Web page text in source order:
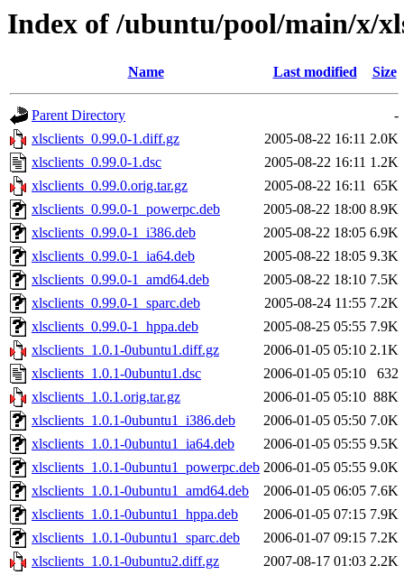
Index of /ubuntu/pool/main/x/
Name Last modified Size
Parent Directory
-
xlsclients_0.99.0-1.diff.gz
2005-08-22 16:11 2.0K
xlsclients_0.99.0-1.dsc
2005-08-22 16:11 1.2K
xlsclients_0.99.0.orig.tar.gz
2005-08-22 16:11 65K
xlsclients_0.99.0-1_powerpc.deb
2005-08-22 18:00 8.9K
xlsclients_0.99.0-1_i386.deb
2005-08-22 18:05 6.9K
xlsclients_0.99.0-1_ia64.deb
2005-08-22 18:05 9.3K
xlsclients_0.99.0-1_amd64.deb
2005-08-22 18:10 7.5K
xlsclients_0.99.0-1_sparc.deb
2005-08-24 11:55 7.2K
xlsclients_0.99.0-1_hppa.deb
2005-08-25 05:55 7.9K
xlsclients_1.0.1-0ubuntu1.diff.gz
2006-01-05 05:10 2.1K
xlsclients_1.0.1-0ubuntu1.dsc
2006-01-05 05:10
632
xlsclients_1.0.1.orig.tar.gz
2006-01-05 05:10 88K
xlsclients_1.0.1-0ubuntu1_i386.deb
2006-01-05 05:50 7.0K
xlsclients_1.0.1-0ubuntu1_ia64.deb
2006-01-05 05:55 9.5K
xlsclients_1.0.1-0ubuntu1_powerpc.deb 2006-01-05 05:55 9.0K
xlsclients_1.0.1-0ubuntu1_amd64.deb
2006-01-05 06:05 7.6K
xlsclients_1.0.1-0ubuntu1_hppa.deb
2006-01-05 07:15 7.9K
xlsclients_1.0.1-0ubuntu1_sparc.deb
2006-01-07 09:15 7.2K
xlsclients_1.0.1-0ubuntu2.diff.gz
2007-08-17 01:03 2.2K